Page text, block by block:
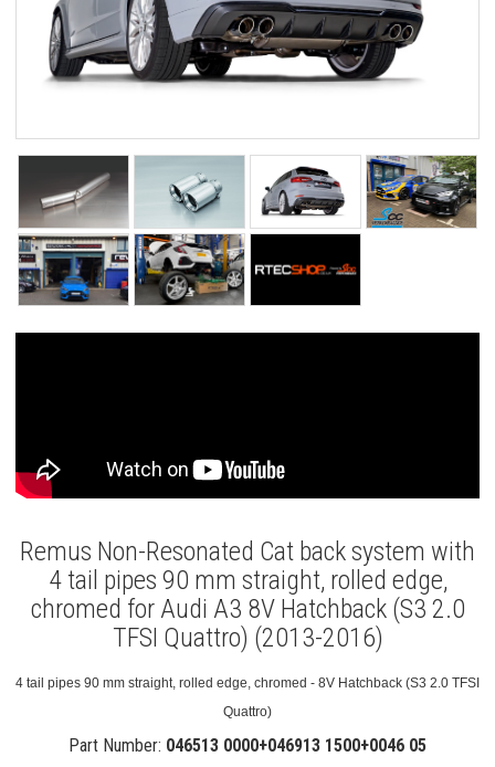
Remus Non-Resonated Cat back system with
4 tail pipes 90 mm straight, rolled edge,
chromed for Audi A3 8V Hatchback (S3 2.0
TFSI Quattro) (2013-2016)
4 tail pipes 90 mm straight, rolled edge, chromed - 8V Hatchback (S3 2.0 TFSI
Quattro)
Part Number: 046513 0000+046913 1500+0046 05